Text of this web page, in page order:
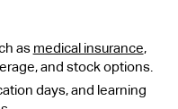
as medical insurance,
and stock options.
days, and learning